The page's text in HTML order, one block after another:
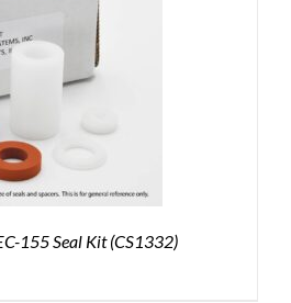
155 Seal Kit (CS1332)